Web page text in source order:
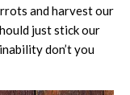
and harvest our
just stick our
don’t you